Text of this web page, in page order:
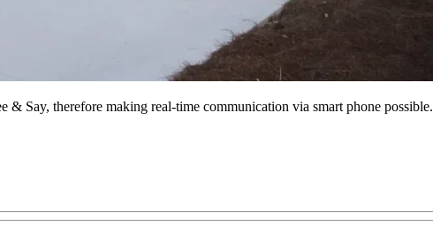
Say, therefore making real-time communication via smart phone possible.